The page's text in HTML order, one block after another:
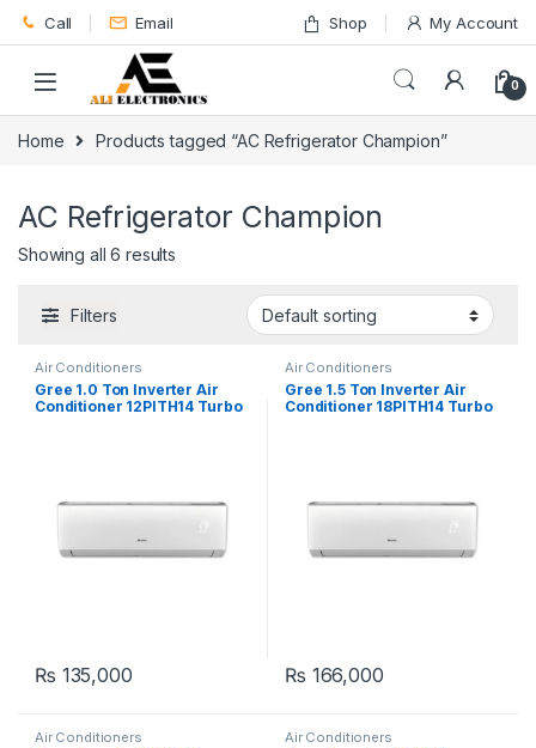
Skip to navigation
Skip to content
Call Email Shop My Account
0
Home Products tagged “AC Refrigerator Champion”
AC Refrigerator Champion
Showing all 6 results
Filters
Air Conditioners
Gree 1.0 Ton Inverter Air
Conditioner 12PITH14 Turbo
₨ 135,000
Air Conditioners
Gree 1.5 Ton Inverter Air
Conditioner 18PITH14 Turbo
₨ 166,000
Air Conditioners Air Conditioners